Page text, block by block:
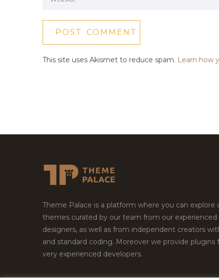
This site uses Akismet to reduce spam. Learn how
Theme Palace is a platform where you can explore
themes curated by our team from our experienced
designers, as well as from independent creators
and standard coding. Moreover we provide plugins
very experienced developers.